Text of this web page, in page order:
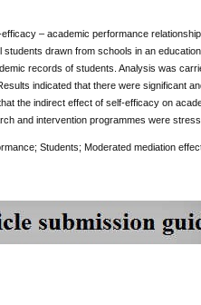
– academic performance
drawn from schools in an
records of students. Analysis was
indicated that there were significant
the indirect effect of self-efficacy on
and intervention programmes were
Students; Moderated mediation